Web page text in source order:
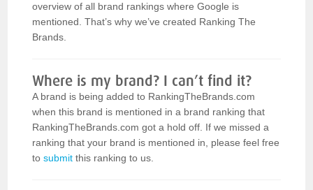
overview of all brand rankings where Google is
mentioned. That’s why we’ve created Ranking The
Brands.
Where is my brand? I can’t find it?
A brand is being added to RankingTheBrands.com
when this brand is mentioned in a brand ranking that
RankingTheBrands.com got a hold off. If we missed a
ranking that your brand is mentioned in, please feel free
tosubmit this ranking to us.